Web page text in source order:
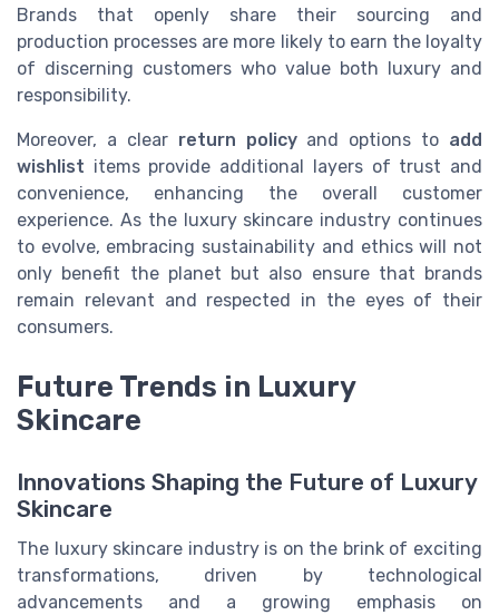
Brands that openly share their sourcing and
production processes are more likely to earn the loyalty
of discerning customers who value both luxury and
responsibility.
Moreover, a clear return policyand options to add
wishlist items provide additional layers of trust and
convenience, enhancing the overall customer
experience. As the luxury skincare industry continues
to evolve, embracing sustainability and ethics will not
only benefit the planet but also ensure that brands
remain relevant and respected in the eyes of their
consumers.
Future Trends in Luxury
Skincare
Innovations Shaping the Future of Luxury
Skincare
The luxury skincare industry is on the brink of exciting
transformations, driven by technological
advancements and a growing emphasis on